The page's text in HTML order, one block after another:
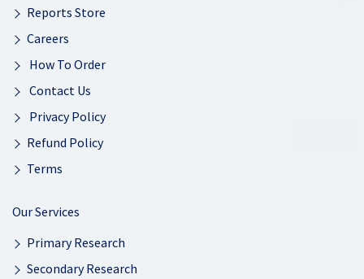
Reports Store
Careers
How To Order
Contact Us
Privacy Policy
Refund Policy
Terms
Our Services
Primary Research
Secondary Research